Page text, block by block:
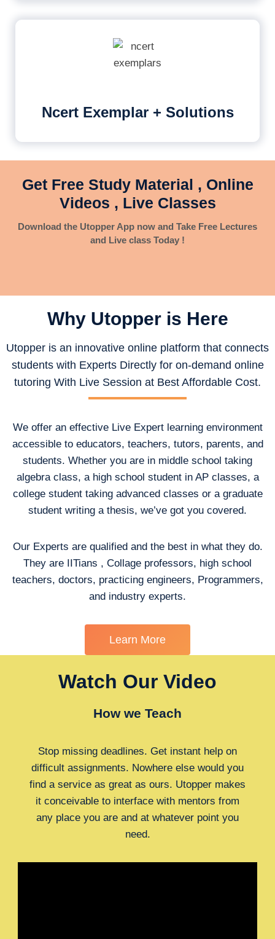
Ncert Exemplar + Solutions
Get Free Study Material , Online
Videos , Live Classes
Download the Utopper App now and Take Free Lectures
and Live class Today !
Why Utopper is Here
Utopper is an innovative online platform that connects
students with Experts Directly for on-demand online
tutoring With Live Session at Best Affordable Cost.
We offer an effective Live Expert learning environment
accessible to educators, teachers, tutors, parents, and
students. Whether you are in middle school taking
algebra class, a high school student in AP classes, a
college student taking advanced classes or a graduate
student writing a thesis, we’ve got you covered.
Our Experts are qualified and the best in what they do.
They are IITians , Collage professors, high school
teachers, doctors, practicing engineers, Programmers,
and industry experts.
Learn More
Watch Our Video
How we Teach
Stop missing deadlines. Get instant help on
difficult assignments. Nowhere else would you
find a service as great as ours. Utopper makes
it conceivable to interface with mentors from
any place you are and at whatever point you
need.